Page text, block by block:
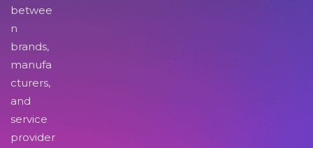
betwee
n
brands,
manufa
cturers,
and
service
provider